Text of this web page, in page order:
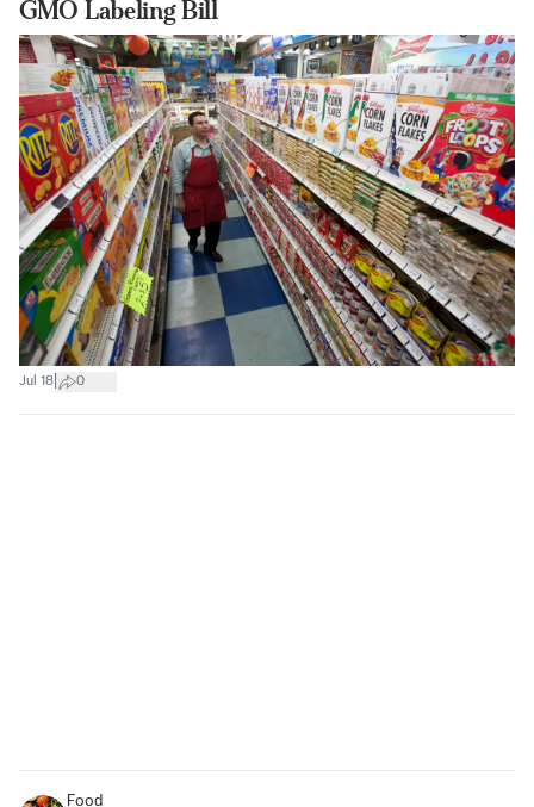
GMO Labeling Bill
Jul 18 0
Food